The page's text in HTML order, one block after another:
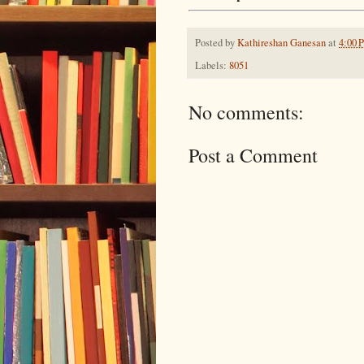
Posted byKathireshan Ganesanat 4:00
Labels: 8051
No comments:
Post a Comment